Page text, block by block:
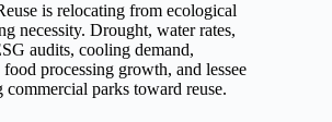
is relocating from ecological
necessity. Drought, water rates,
audits, cooling demand,
processing growth, and lessee
commercial parks toward reuse.